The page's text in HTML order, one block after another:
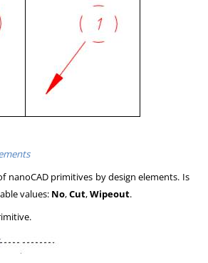
nanoCAD primitives by design elements. Is
values: No,Cut,Wipeout.